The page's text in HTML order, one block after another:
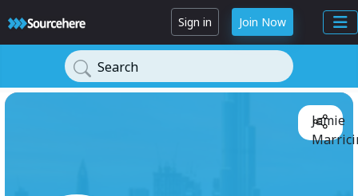
Sign in Join Now
Search
Jamie